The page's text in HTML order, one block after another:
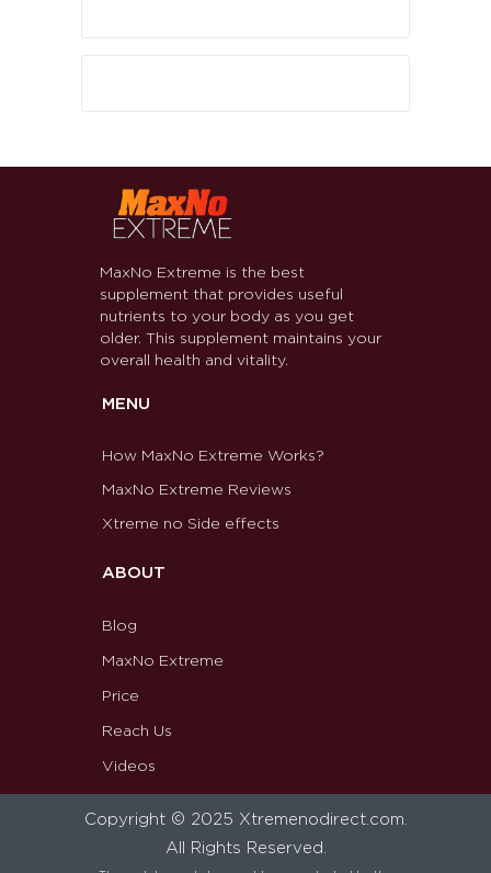
MaxNo Extreme is the best
supplement that provides useful
nutrients to your body as you get
older. This supplement maintains your
overall health and vitality.
MENU
How MaxNo Extreme Works?
MaxNo Extreme Reviews
Xtreme no Side effects
ABOUT
Blog
MaxNo Extreme
Price
Reach Us
Videos
Copyright © 2025 Xtremenodirect.com.
All Rights Reserved.